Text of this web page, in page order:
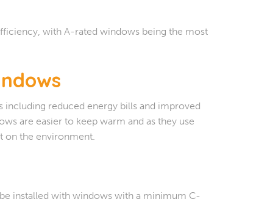
with A-rated windows being the most
reduced energy bills and improved
are easier to keep warm and as they use
on the environment.
installed with windows with a minimum C-